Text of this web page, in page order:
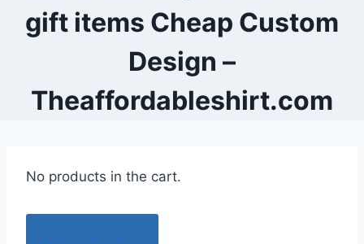
gift items Cheap Custom
Design –
Theaffordableshirt.com
No products in the cart.